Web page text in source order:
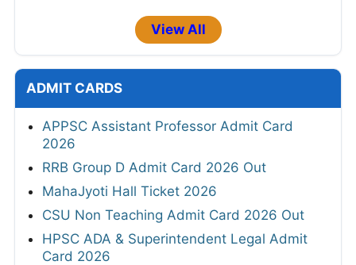
View All
ADMIT CARDS
APPSC Assistant Professor Admit Card
2026
RRB Group D Admit Card 2026 Out
MahaJyoti Hall Ticket 2026
CSU Non Teaching Admit Card 2026 Out
HPSC ADA & Superintendent Legal Admit
Card 2026